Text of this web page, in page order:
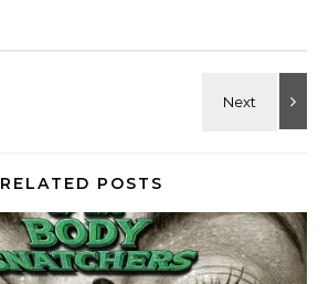
RELATED POSTS